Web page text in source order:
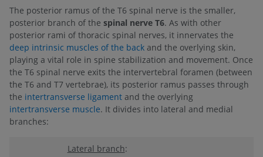
The posterior ramus of the T6 spinal nerve is the smaller,
posterior branch of the spinal nerve T6. As with other
posterior rami of thoracic spinal nerves, it innervates the
deep intrinsic muscles of the back and the overlying skin,
playing a vital role in spine stabilization and movement. Once
the T6 spinal nerve exits the intervertebral foramen (between
the T6 and T7 vertebrae), its posterior ramus passes through
the intertransverse ligament and the overlying
intertransverse muscle. It divides into lateral and medial
branches:
Lateral branch: